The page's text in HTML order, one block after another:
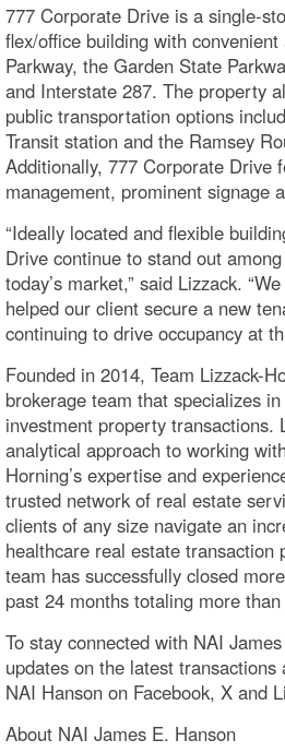
777 Corporate Drive is a single-
flex/office building with
Parkway, the Garden State
and Interstate 287. The property
public transportation options
Transit station and the Ramsey
Additionally, 777 Corporate Drive
management, prominent signage
“Ideally located and flexible
Drive continue to stand out
today’s market,” said Lizzack.
helped our client secure a new
continuing to drive occupancy at
Founded in 2014, Team Lizzack-
brokerage team that specializes
investment property transactions.
analytical approach to working
Horning’s expertise and
trusted network of real estate
clients of any size navigate an
healthcare real estate transaction
team has successfully closed
past 24 months totaling more
To stay connected with NAI
updates on the latest
NAI Hanson on Facebook, X and
About NAI James E. Hanson